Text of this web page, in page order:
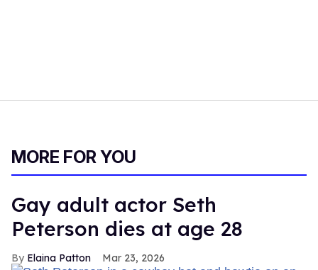
MORE FOR YOU
Gay adult actor Seth
Peterson dies at age 28
Elaina Patton Mar 23, 2026